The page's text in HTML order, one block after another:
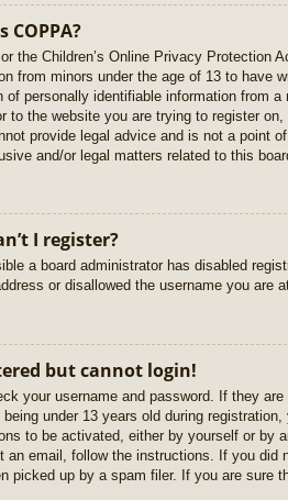
COPPA?
the Children’s Online Privacy Protection
from minors under the age of 13 to have
of personally identifiable information from
to the website you are trying to register
provide legal advice and is not a point
and/or legal matters related to this
I register?
a board administrator has disabled
or disallowed the username you are
but cannot login!
your username and password. If they
under 13 years old during
to be activated, either by yourself or by
an email, follow the instructions. If you did
picked up by a spam filer. If you are sure